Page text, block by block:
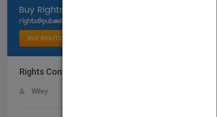
BUY RIGHTS
Rights Contact
Wiley